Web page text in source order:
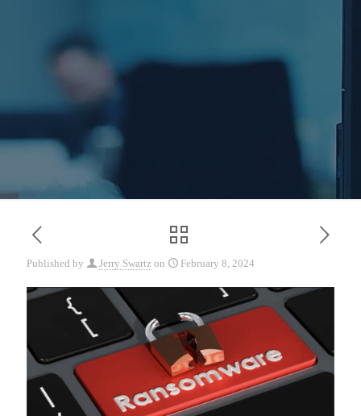
Published by Jerry Swartz on February 8, 2024